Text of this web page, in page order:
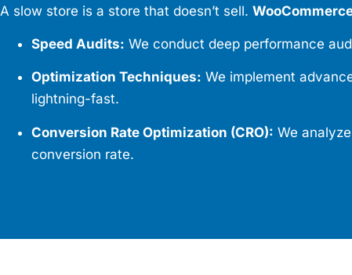
A slow store is a store that doesn’t sell.
Speed Audits: We conduct deep performance
Optimization Techniques: We implement
lightning-fast.
Conversion Rate Optimization (CRO): We
conversion rate.